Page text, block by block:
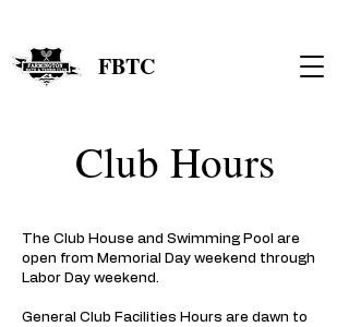
FBTC
Club Hours
The Club House and Swimming Pool are
open from Memorial Day weekend through
Labor Day weekend. ​
General Club Facilities Hours are dawn to